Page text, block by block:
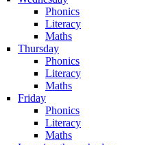
Phonics
Literacy
Maths
Thursday
Phonics
Literacy
Maths
Friday
Phonics
Literacy
Maths